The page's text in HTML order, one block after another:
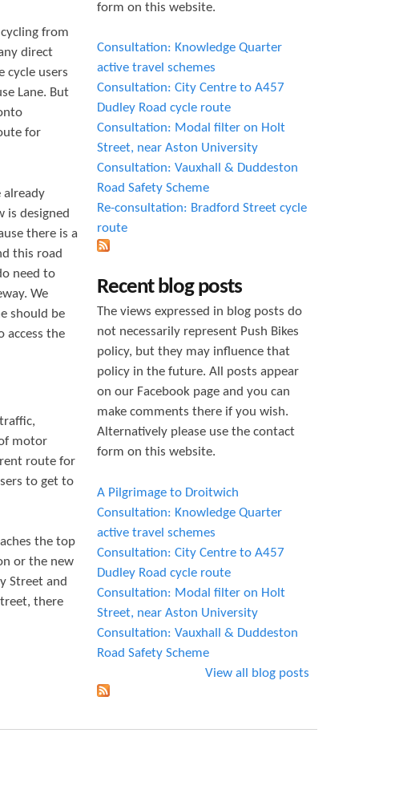
from
direct
cycle users
Lane. But
for
already
is designed
there is a
this road
need to
We
should be
access the
motor
route for
to get to
the top
or the new
Street and
there
form on this website.
Consultation: Knowledge Quarter
active travel schemes
Consultation: City Centre to A457
Dudley Road cycle route
Consultation: Modal filter on Holt
Street, near Aston University
Consultation: Vauxhall & Duddeston
Road Safety Scheme
Re-consultation: Bradford Street cycle
route
Recent blog posts
The views expressed in blog posts do
not necessarily represent Push Bikes
policy, but they may influence that
policy in the future. All posts appear
on our Facebook page and you can
make comments there if you wish.
Alternatively please use the contact
form on this website.
A Pilgrimage to Droitwich
Consultation: Knowledge Quarter
active travel schemes
Consultation: City Centre to A457
Dudley Road cycle route
Consultation: Modal filter on Holt
Street, near Aston University
Consultation: Vauxhall & Duddeston
Road Safety Scheme
View all blog posts